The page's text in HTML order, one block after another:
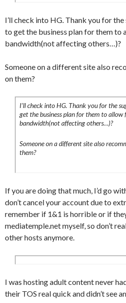
I’ll check into HG. Thank you for
to get the business plan for them
bandwidth(not affecting others…)?
Someone on a different site also
on them?
I’ll check into HG. Thank you for the
get the business plan for them to
bandwidth(not affecting others…)?
Someone on a different site also
them?
If you are doing that much, I’d go
don’t cancel your account due to
remember if 1&1 is horrible or if
mediatemple.net myself, so don’t
other hosts anymore.
I was hosting adult content never
their TOS real quick and didn’t see